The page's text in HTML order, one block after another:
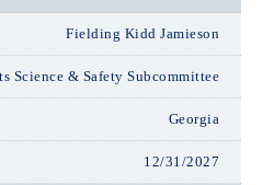
Fielding Kidd Jamieson
Science & Safety Subcommittee
Georgia
12/31/2027